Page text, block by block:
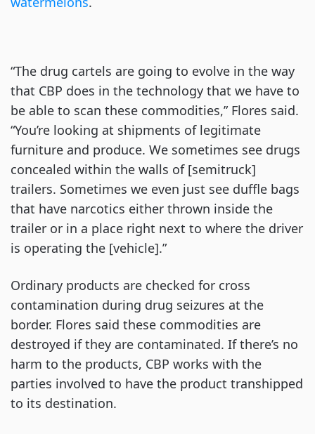
“The drug cartels are going to evolve in the way
that CBP does in the technology that we have to
be able to scan these commodities,” Flores said.
“You’re looking at shipments of legitimate
furniture and produce. We sometimes see drugs
concealed within the walls of [semitruck]
trailers. Sometimes we even just see duffle bags
that have narcotics either thrown inside the
trailer or in a place right next to where the driver
is operating the [vehicle].”
Ordinary products are checked for cross
contamination during drug seizures at the
border. Flores said these commodities are
destroyed if they are contaminated. If there’s no
harm to the products, CBP works with the
parties involved to have the product transhipped
to its destination.